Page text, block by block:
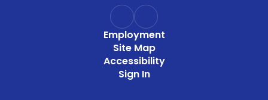
Employment
Site Map
Accessibility
Sign In